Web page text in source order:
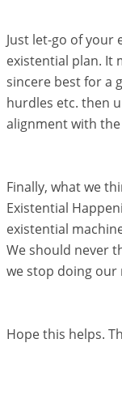
Just let-go of your
existential plan. It
sincere best for a
hurdles etc. then
alignment with
Finally, what we
Existential
existential
We should never
we stop doing our
Hope this helps.